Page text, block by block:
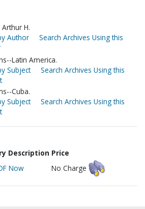
H.
Author
Search Archives Using this
Latin America.
Subject
Search Archives Using this
Cuba.
Subject
Search Archives Using this
Description Price
Now No Charge